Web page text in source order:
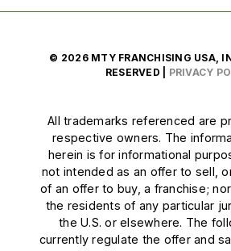
© 2026 MTY FRANCHISING USA,
RESERVED | PRIVACY
All trademarks referenced are
respective owners. The
herein is for informational
not intended as an offer to sell,
of an offer to buy, a franchise;
the residents of any particular
the U.S. or elsewhere. The
currently regulate the offer and